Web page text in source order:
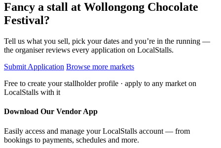
Fancy a stall at Wollongong Chocolate
Festival?
Tell us what you sell, pick your dates and you’re in the running —
the organiser reviews every application on LocalStalls.
Submit Application Browse more markets
Free to create your stallholder profile · apply to any market on
LocalStalls with it
Download Our Vendor App
Easily access and manage your LocalStalls account — from
bookings to payments, schedules and more.